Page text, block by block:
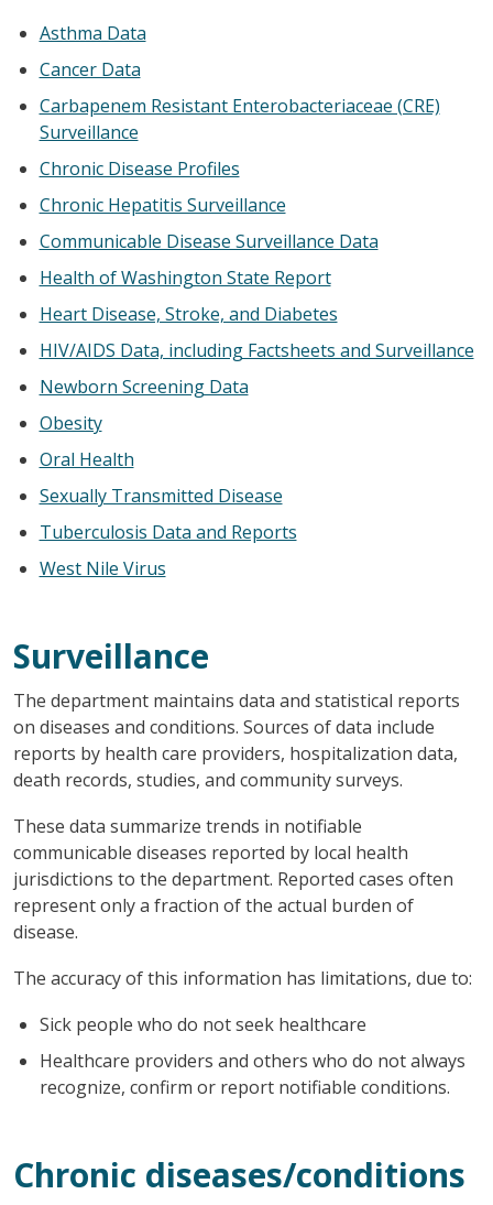
Asthma Data
Cancer Data
Carbapenem Resistant Enterobacteriaceae (CRE)
Surveillance
Chronic Disease Profiles
Chronic Hepatitis Surveillance
Communicable Disease Surveillance Data
Health of Washington State Report
Heart Disease, Stroke, and Diabetes
HIV/AIDS Data, including Factsheets and Surveillance
Newborn Screening Data
Obesity
Oral Health
Sexually Transmitted Disease
Tuberculosis Data and Reports
West Nile Virus
Surveillance
The department maintains data and statistical reports
on diseases and conditions. Sources of data include
reports by health care providers, hospitalization data,
death records, studies, and community surveys.
These data summarize trends in notifiable
communicable diseases reported by local health
jurisdictions to the department. Reported cases often
represent only a fraction of the actual burden of
disease.
The accuracy of this information has limitations, due to:
Sick people who do not seek healthcare
Healthcare providers and others who do not always
recognize, confirm or report notifiable conditions.
Chronic diseases/conditions